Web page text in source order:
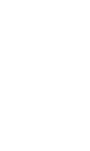
SepSphere™
Download
S173.S9.050721)
adrenergic
chromatography